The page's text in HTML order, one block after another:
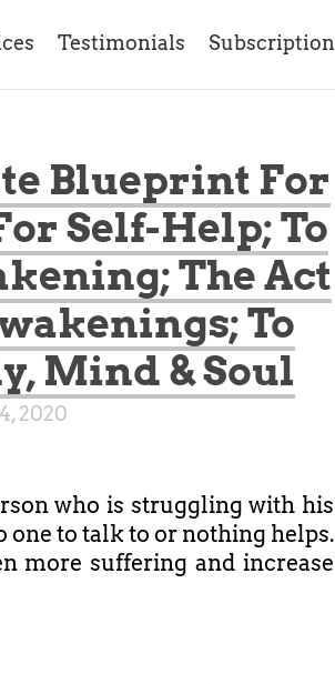
Testimonials Subscription
Blueprint For
Self-Help; To
The Act
To
Mind & Soul
2020
who is struggling with his
one to talk to or nothing helps.
more suffering and increase